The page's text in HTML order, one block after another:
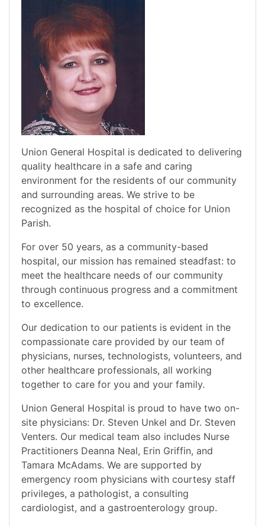
Union General Hospital is dedicated to delivering
quality healthcare in a safe and caring
environment for the residents of our community
and surrounding areas. We strive to be
recognized as the hospital of choice for Union
Parish.
For over 50 years, as a community-based
hospital, our mission has remained steadfast: to
meet the healthcare needs of our community
through continuous progress and a commitment
to excellence.
Our dedication to our patients is evident in the
compassionate care provided by our team of
physicians, nurses, technologists, volunteers, and
other healthcare professionals, all working
together to care for you and your family.
Union General Hospital is proud to have two on-
site physicians: Dr. Steven Unkel and Dr. Steven
Venters. Our medical team also includes Nurse
Practitioners Deanna Neal, Erin Griffin, and
Tamara McAdams. We are supported by
emergency room physicians with courtesy staff
privileges, a pathologist, a consulting
cardiologist, and a gastroenterology group.